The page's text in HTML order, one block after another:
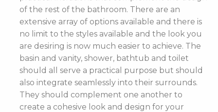
of the rest of the bathroom. There are an
extensive array of options available and there is
no limit to the styles available and the look you
are desiring is now much easier to achieve. The
basin and vanity, shower, bathtub and toilet
should all serve a practical purpose but should
also integrate seamlessly into their surrounds.
They should complement one another to
create a cohesive look and design for your